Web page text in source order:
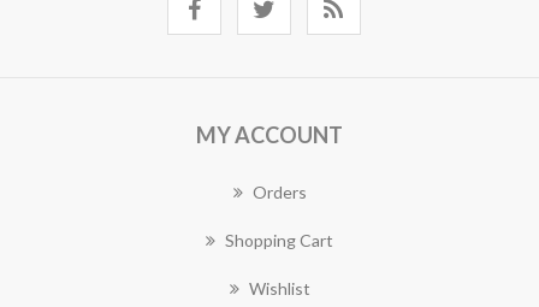
MY ACCOUNT
Orders
Shopping Cart
Wishlist